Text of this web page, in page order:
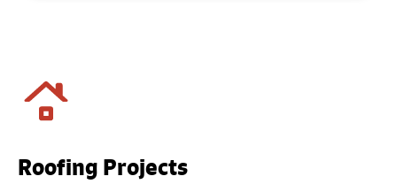
Roofing Projects